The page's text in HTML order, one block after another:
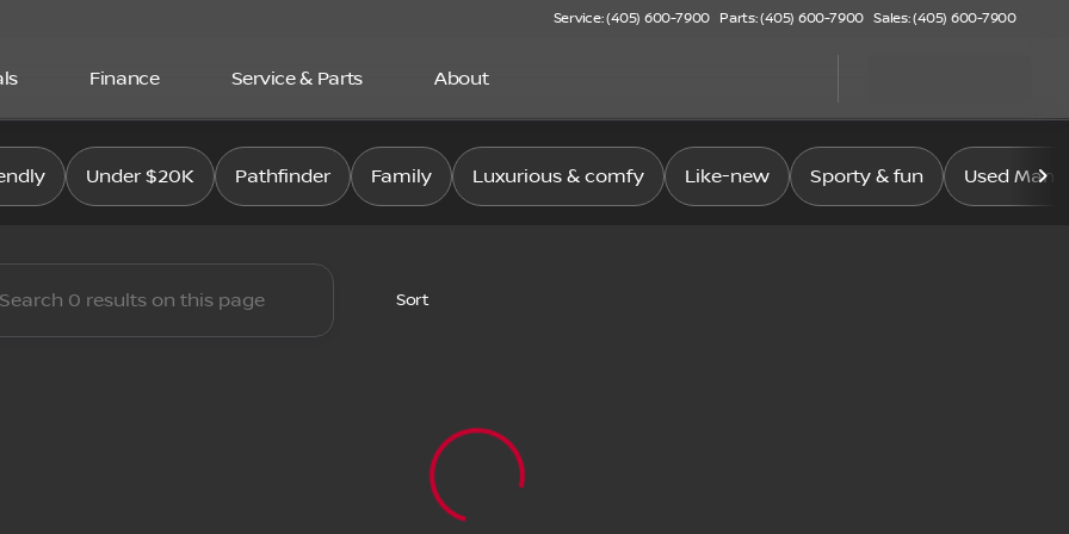
Service: (405) 600-7900 Parts: (405) 600-7900 Sales: (405) 600-7900
Finance Service & Parts About
East
Under $20K Pathfinder Family Luxurious & comfy Like-new Sporty & fun Used
Sort